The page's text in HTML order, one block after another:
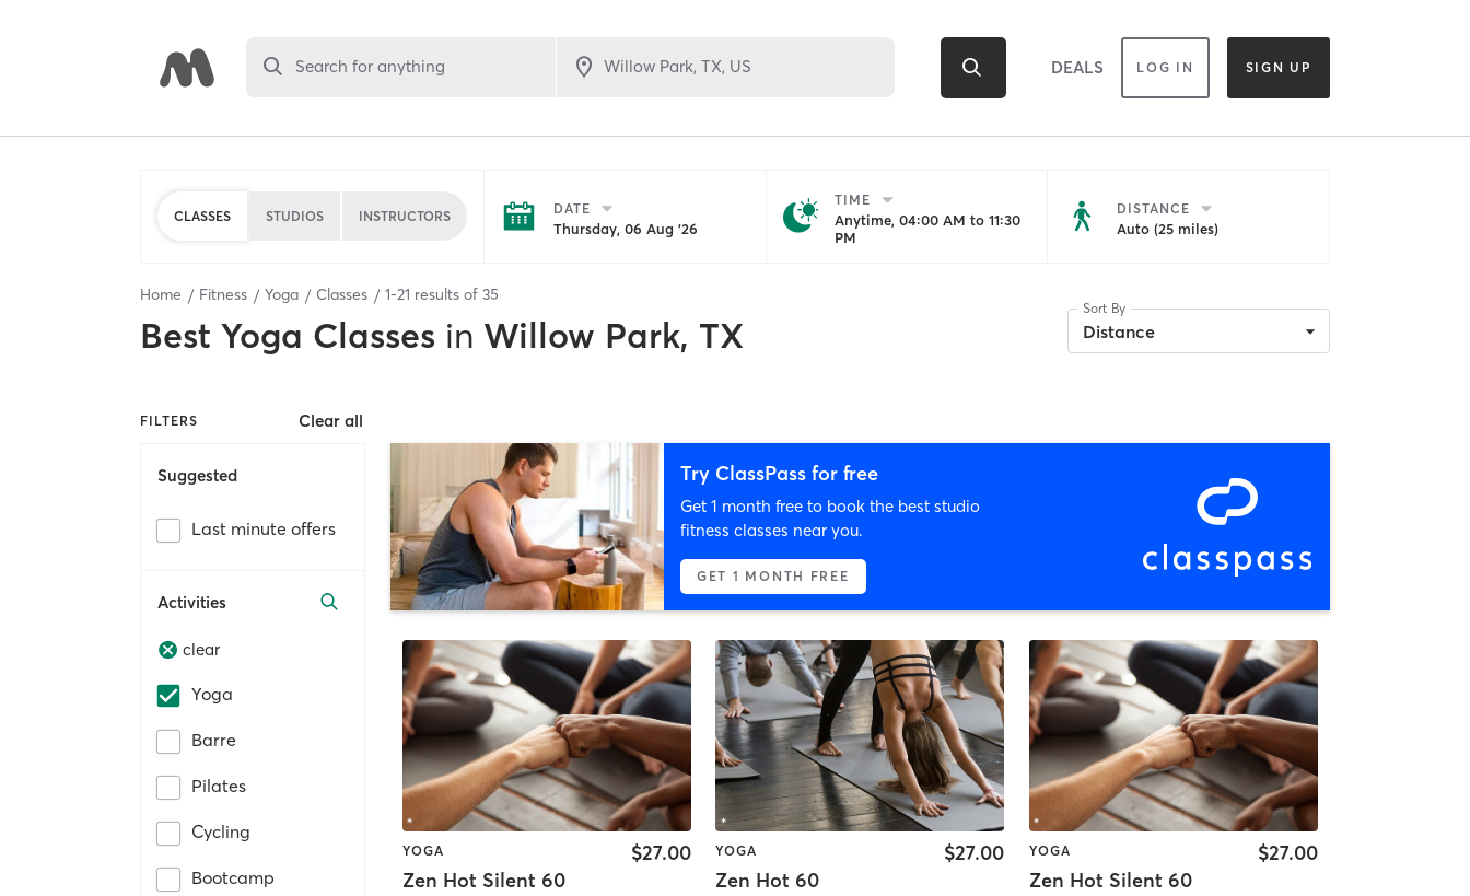
Search for anything DEALS LOG IN SIGN UP
CLASSES STUDIOS INSTRUCTORS DATE
Thursday, 06 Aug '26
TIME
Anytime, 04:00 AM to 11:30
PM
DISTANCE
Auto (25 miles)
Home Fitness Yoga Classes 1-21 results of 35
Best Yoga Classes in Willow Park, TX
Sort By
Distance
FILTERS Clear all
Suggested
Last minute offers
Activities
clear
Yoga
Barre
Pilates
Cycling
Bootcamp
Try ClassPass for free
Get 1 month free to book the best studio
fitness classes near you.
GET 1 MONTH FREE
YOGA
Zen Hot Silent 60
$27.00 YOGA
Zen Hot 60
$27.00 YOGA
Zen Hot Silent 60
$27.00